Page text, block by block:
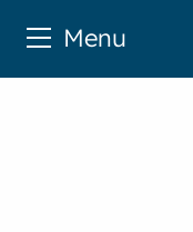
Menu